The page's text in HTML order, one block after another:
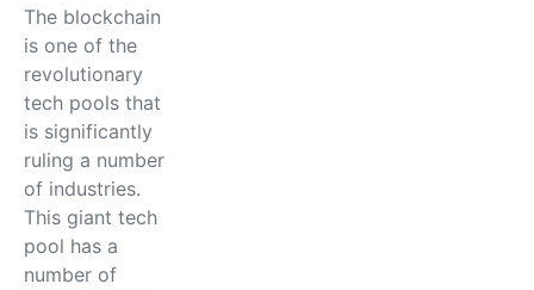
The blockchain
is one of the
revolutionary
tech pools that
is significantly
ruling a number
of industries.
This giant tech
pool has a
number of